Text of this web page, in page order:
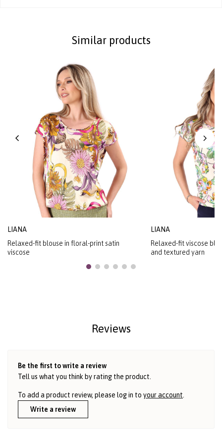
Similar products
LIANA
Relaxed-fit blouse in floral-print satin
viscose
LIANA
Relaxed-fit viscose
and textured yarn
Reviews
Be the first to write a review
Tell us what you think by rating the product.
To add a product review, please log in to your account.
Write a review